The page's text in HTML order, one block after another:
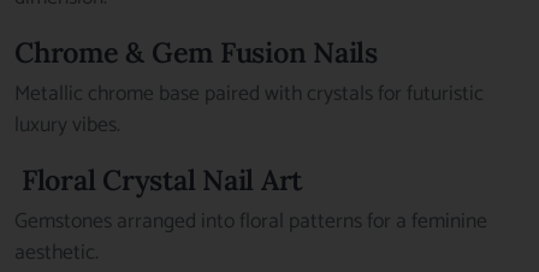
Chrome & Gem Fusion Nails
Metallic chrome base paired with crystals for futuristic
luxury vibes.
Floral Crystal Nail Art
Gemstones arranged into floral patterns for a feminine
aesthetic.